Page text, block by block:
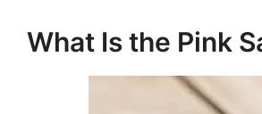
What Is the Pink